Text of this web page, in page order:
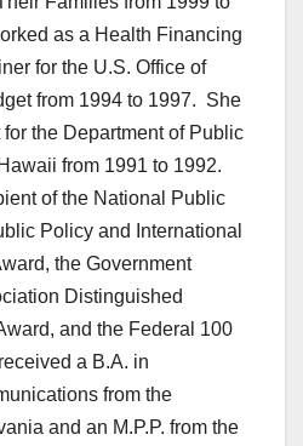
as a Health Financing
for the U.S. Office of
from 1994 to 1997. She
the Department of Public
from 1991 to 1992.
of the National Public
Policy and International
the Government
Distinguished
and the Federal 100
a B.A. in
from the
and an M.P.P. from the